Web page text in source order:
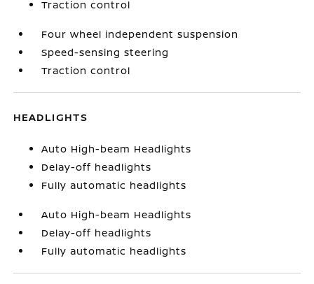
Traction control
Four wheel independent suspension
Speed-sensing steering
Traction control
HEADLIGHTS
Auto High-beam Headlights
Delay-off headlights
Fully automatic headlights
Auto High-beam Headlights
Delay-off headlights
Fully automatic headlights